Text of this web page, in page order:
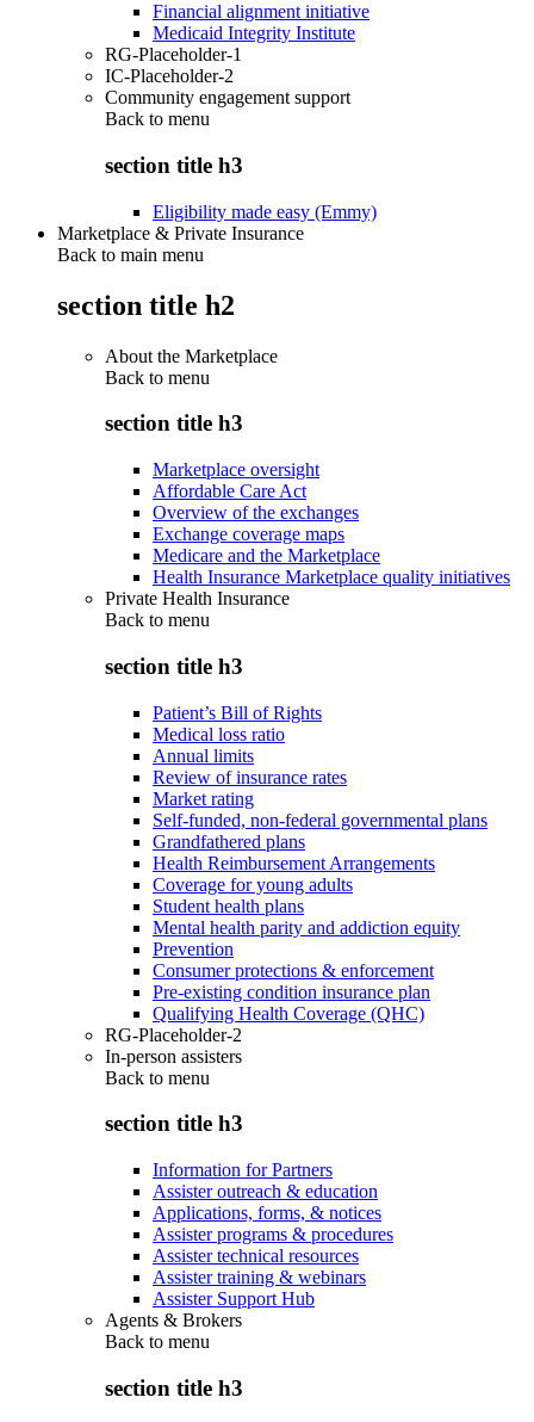
Financial alignment initiative
Medicaid Integrity Institute
RG-Placeholder-1
IC-Placeholder-2
Community engagement support
Back to menu
section title h3
Eligibility made easy (Emmy)
Marketplace & Private Insurance
Back to main menu
section title h2
About the Marketplace
Back to menu
section title h3
Marketplace oversight
Affordable Care Act
Overview of the exchanges
Exchange coverage maps
Medicare and the Marketplace
Health Insurance Marketplace quality initiatives
Private Health Insurance
Back to menu
section title h3
Patient’s Bill of Rights
Medical loss ratio
Annual limits
Review of insurance rates
Market rating
Self-funded, non-federal governmental plans
Grandfathered plans
Health Reimbursement Arrangements
Coverage for young adults
Student health plans
Mental health parity and addiction equity
Prevention
Consumer protections & enforcement
Pre-existing condition insurance plan
Qualifying Health Coverage (QHC)
RG-Placeholder-2
In-person assisters
Back to menu
section title h3
Information for Partners
Assister outreach & education
Applications, forms, & notices
Assister programs & procedures
Assister technical resources
Assister training & webinars
Assister Support Hub
Agents & Brokers
Back to menu
section title h3